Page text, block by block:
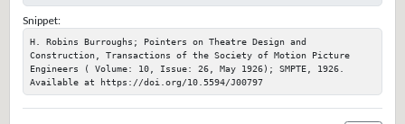
Snippet:
H. Robins Burroughs; Pointers on Theatre Design and
Construction, Transactions of the Society of Motion Picture
Engineers ( Volume: 10, Issue: 26, May 1926); SMPTE, 1926.
Available at https://doi.org/10.5594/J00797